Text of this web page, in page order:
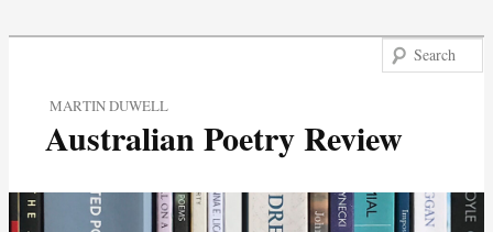
MARTIN DUWELL
Australian Poetry Review